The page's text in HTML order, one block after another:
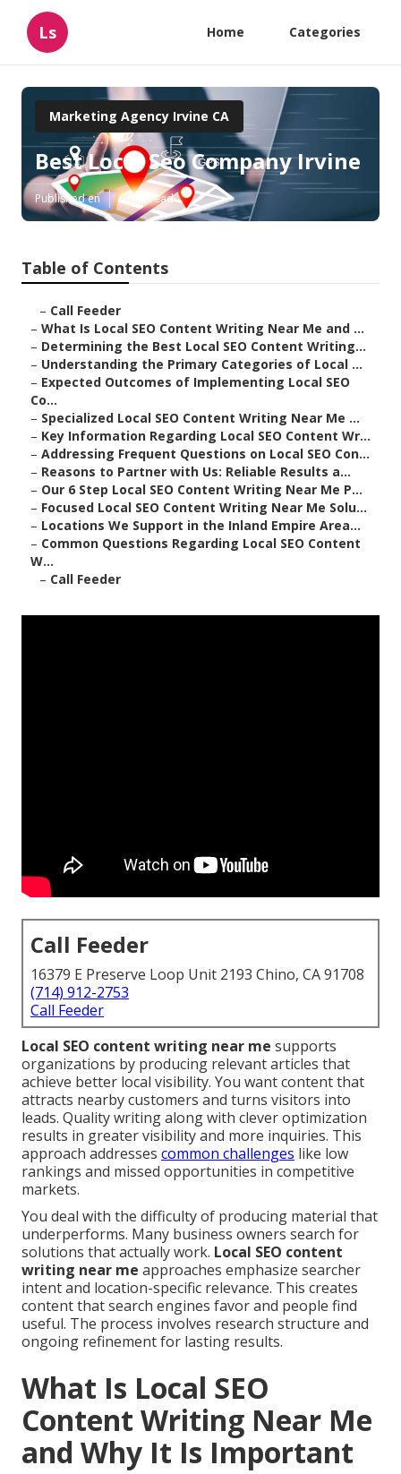
Ls Home Categories
Marketing Agency Irvine CA
Best Local Seo Company Irvine
Published en 6 min read
Table of Contents
– Call Feeder
– What Is Local SEO Content Writing Near Me and ...
– Determining the Best Local SEO Content Writing...
– Understanding the Primary Categories of Local ...
– Expected Outcomes of Implementing Local SEO
Co...
– Specialized Local SEO Content Writing Near Me ...
– Key Information Regarding Local SEO Content Wr...
– Addressing Frequent Questions on Local SEO Con...
– Reasons to Partner with Us: Reliable Results a...
– Our 6 Step Local SEO Content Writing Near Me P...
– Focused Local SEO Content Writing Near Me Solu...
– Locations We Support in the Inland Empire Area...
– Common Questions Regarding Local SEO Content
W...
– Call Feeder
Call Feeder
16379 E Preserve Loop Unit 2193 Chino, CA 91708
(714) 912-2753
Call Feeder
Local SEO content writing near me supports
organizations by producing relevant articles that
achieve better local visibility. You want content that
attracts nearby customers and turns visitors into
leads. Quality writing along with clever optimization
results in greater visibility and more inquiries. This
approach addresses common challenges like low
rankings and missed opportunities in competitive
markets.
You deal with the difficulty of producing material that
underperforms. Many business owners search for
solutions that actually work. Local SEO content
writing near me approaches emphasize searcher
intent and location-specific relevance. This creates
content that search engines favor and people find
useful. The process involves research structure and
ongoing refinement for lasting results.
What Is Local SEO
Content Writing Near Me
and Why It Is Important